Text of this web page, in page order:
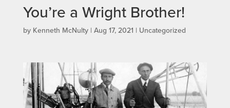
You’re a Wright Brother!
by Kenneth McNulty| Aug 17, 2021 | Uncategorized